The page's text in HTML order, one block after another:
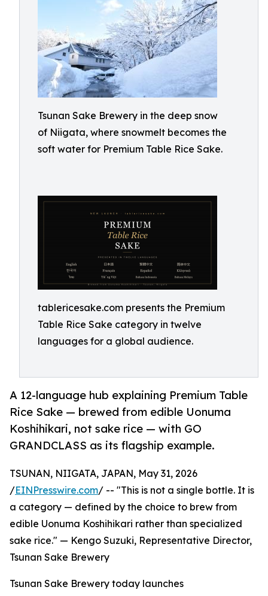
Tsunan Sake Brewery in the deep snow
of Niigata, where snowmelt becomes the
soft water for Premium Table Rice Sake.
tablericesake.com presents the Premium
Table Rice Sake category in twelve
languages for a global audience.
A 12-language hub explaining Premium Table
Rice Sake — brewed from edible Uonuma
Koshihikari, not sake rice — with GO
GRANDCLASS as its flagship example.
TSUNAN, NIIGATA, JAPAN, May 31, 2026
/EINPresswire.com/ -- "This is not a single bottle. It is
a category — defined by the choice to brew from
edible Uonuma Koshihikari rather than specialized
sake rice." — Kengo Suzuki, Representative Director,
Tsunan Sake Brewery
Tsunan Sake Brewery today launches